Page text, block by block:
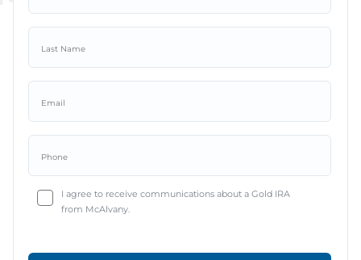
I agree to receive communications about a Gold IRA
from McAlvany.